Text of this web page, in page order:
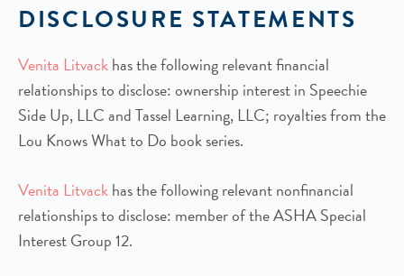
DISCLOSURE STATEMENTS
Venita Litvackhas the following relevant financial
relationships to disclose: ownership interest in Speechie
Side Up, LLC and Tassel Learning, LLC; royalties from the
Lou Knows What to Do book series.
Venita Litvackhas the following relevant nonfinancial
relationships to disclose: member of the ASHA Special
Interest Group 12.